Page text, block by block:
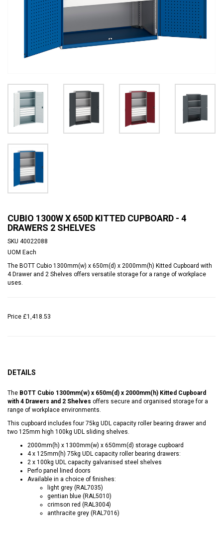
CUBIO 1300W X 650D KITTED CUPBOARD - 4
DRAWERS 2 SHELVES
SKU 40022088
UOM Each
The BOTT Cubio 1300mm(w) x 650m(d) x 2000mm(h) Kitted Cupboard with
4 Drawer and 2 Shelves offers versatile storage for a range of workplace
uses.
Price £1,418.53
DETAILS
The BOTT Cubio 1300mm(w) x 650m(d) x 2000mm(h) Kitted Cupboard
with 4 Drawers and 2 Shelves offers secure and organised storage for a
range of workplace environments.
This cupboard includes four 75kg UDL capacity roller bearing drawer and
two 125mm high 100kg UDL sliding shelves.
2000mm(h) x 1300mm(w) x 650mm(d) storage cupboard
4 x 125mm(h) 75kg UDL capacity roller bearing drawers:
2 x 100kg UDL capacity galvanised steel shelves
Perfo panel lined doors
Available in a choice of finishes:
light grey (RAL7035)
gentian blue (RAL5010)
crimson red (RAL3004)
anthracite grey (RAL7016)